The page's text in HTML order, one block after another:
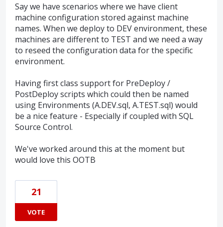
Say we have scenarios where we have client
machine configuration stored against machine
names. When we deploy to DEV environment, these
machines are different to TEST and we need a way
to reseed the configuration data for the specific
environment.
Having first class support for PreDeploy /
PostDeploy scripts which could then be named
using Environments (A.DEV.sql, A.TEST.sql) would
be a nice feature - Especially if coupled with SQL
Source Control.
We've worked around this at the moment but
would love this OOTB
21
VOTE